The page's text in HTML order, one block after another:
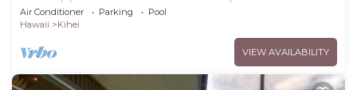
Amenities Fully Stocked Feels like home
Air Conditioner Parking
Pool
Hawaii
Kihei
VIEW AVAILABILITY